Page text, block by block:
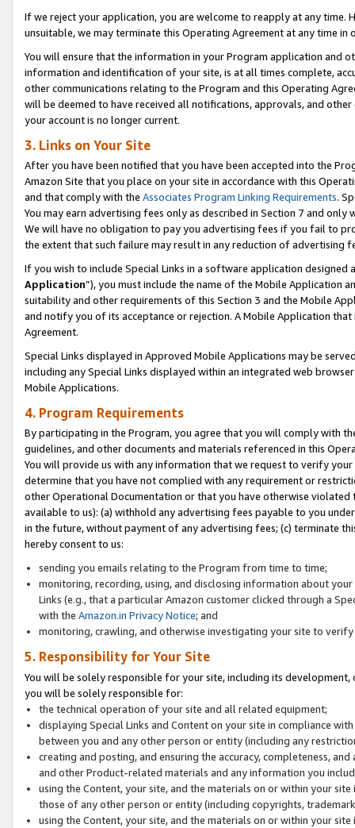
If we reject your application, you are welcome to reapply at any
unsuitable, we may terminate this Operating Agreement at any time in
You will ensure that the information in your Program application and
information and identification of your site, is at all times complete,
other communications relating to the Program and this Operating
will be deemed to have received all notifications, approvals, and
your account is no longer current.
3. Links on Your Site
After you have been notified that you have been accepted into the
Amazon Site that you place on your site in accordance with this
and that comply with the Associates Program Linking Requirements.
You may earn advertising fees only as described in Section 7 and
We will have no obligation to pay you advertising fees if you fail to
the extent that such failure may result in any reduction of advertising
If you wish to include Special Links in a software application
Application”), you must include the name of the Mobile Application
suitability and other requirements of this Section 3 and the Mobile
and notify you of its acceptance or rejection. A Mobile Application
Agreement.
Special Links displayed in Approved Mobile Applications may be
including any Special Links displayed within an integrated web
Mobile Applications.
4. Program Requirements
By participating in the Program, you agree that you will comply with
guidelines, and other documents and materials referenced in this
You will provide us with any information that we request to verify
determine that you have not complied with any requirement or
other Operational Documentation or that you have otherwise
available to us): (a) withhold any advertising fees payable to you
in the future, without payment of any advertising fees; (c) terminate
hereby consent to us:
sending you emails relating to the Program from time to time;
monitoring, recording, using, and disclosing information about
Links (e.g., that a particular Amazon customer clicked through a
with the Amazon.in Privacy Notice; and
monitoring, crawling, and otherwise investigating your site to
5. Responsibility for Your Site
You will be solely responsible for your site, including its
you will be solely responsible for:
the technical operation of your site and all related equipment;
displaying Special Links and Content on your site in compliance
between you and any other person or entity (including any
creating and posting, and ensuring the accuracy, completeness,
and other Product-related materials and any information you
using the Content, your site, and the materials on or within your
those of any other person or entity (including copyrights,
using the Content, your site, and the materials on or within your